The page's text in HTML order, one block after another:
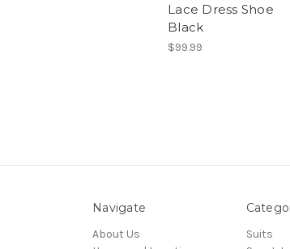
Lace Dress Shoe
Black
$99.99
Navigate
About Us
Suits